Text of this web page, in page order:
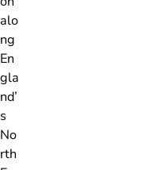
alo
ng
En
gla
nd’
s
No
rth